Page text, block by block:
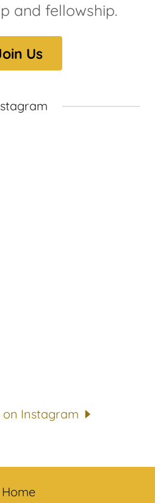
and fellowship.
Us
on Instagram
Home